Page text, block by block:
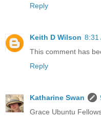
Reply
Keith D Wilson 8:31
This comment has
Reply
Katharine Swan
Grace Ubuntu